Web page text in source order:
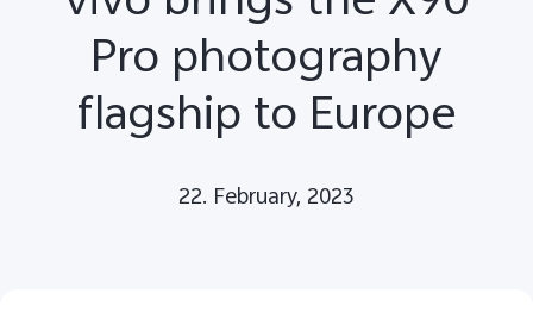
Pro photography
flagship to Europe
22. February, 2023